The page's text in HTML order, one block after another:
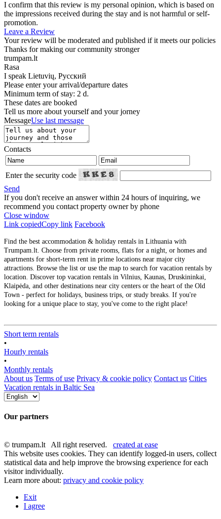
I confirm that this review is my personal opinion, which is based on
the impressions received during the stay and is not harmful or self-
promotion.
Leave a Review
Your review will be moderated and published if it meets our policies
Thanks for making our community stronger
trumpam.lt
Rasa
I speak Lietuvių, Русский
Please enter your arrival/departure dates
Minimum term of stay: 2 d.
These dates are booked
Tell us more about yourself and your jorney
MessageUse last message
Contacts
Enter the security code
Send
If you don't receive an answer within 24 hours of inquiring, we
recommend you contact property owner by phone
Close window
Link copiedCopy link Facebook
Find the best accommodation & holiday rentals in Lithuania with
Trumpam.lt. Choose from private rooms, flats for a night, or homes and
apartments for short-term rent in prime locations near major city
attractions. Browse the list or use the map to search for vacation rentals by
location. Discover top vacation rentals in Vilnius, Kaunas, Druskininkai,
Klaipėda, and other destinations near city centers or the heart of the Old
Town - perfect for holidays, business trips, or study breaks. If you're
looking for a unique place to stay, you've come to the right place!
Short term rentals
•
Hourly rentals
•
Monthly rentals
About us Terms of use Privacy & cookie policy Contact us Cities
Vacation rentals in Baltic Sea
Our partners
© trumpam.lt All right reserved. created at ease
This website uses cookies. They can identify logged-in users, collect
statistical data and help improve the browsing experience for each
visitor individually.
Learn more about: privacy and cookie policy
Exit
I agree